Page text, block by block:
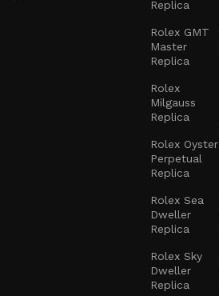
Replica
Rolex GMT
Master
Replica
Rolex
Milgauss
Replica
Rolex Oyster
Perpetual
Replica
Rolex Sea
Dweller
Replica
Rolex Sky
Dweller
Replica